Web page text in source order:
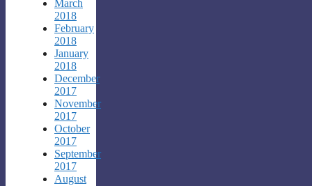
March
2018
February
2018
January
2018
December
2017
November
2017
October
2017
September
2017
August